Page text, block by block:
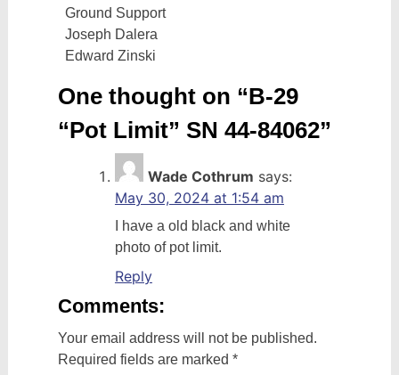
Ground Support
Joseph Dalera
Edward Zinski
One thought on “B-29
“Pot Limit” SN 44-84062”
Wade Cothrum says:
May 30, 2024 at 1:54 am
I have a old black and white
photo of pot limit.
Reply
Comments:
Your email address will not be published.
Required fields are marked *